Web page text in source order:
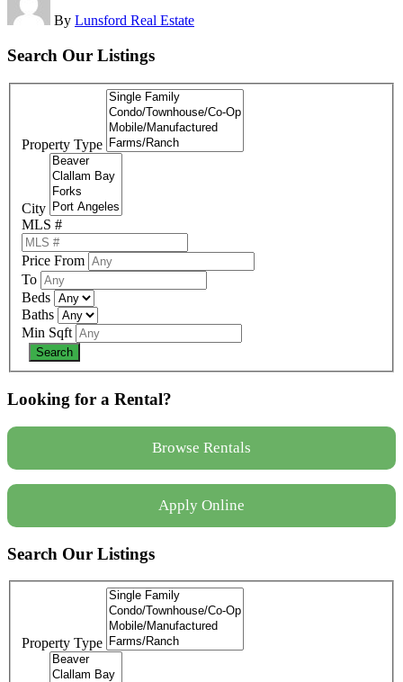
By Lunsford Real Estate
Search Our Listings
Property Type
City
MLS #
Price From
To
Beds
Baths
Min Sqft
Looking for a Rental?
Browse Rentals
Apply Online
Search Our Listings
Property Type